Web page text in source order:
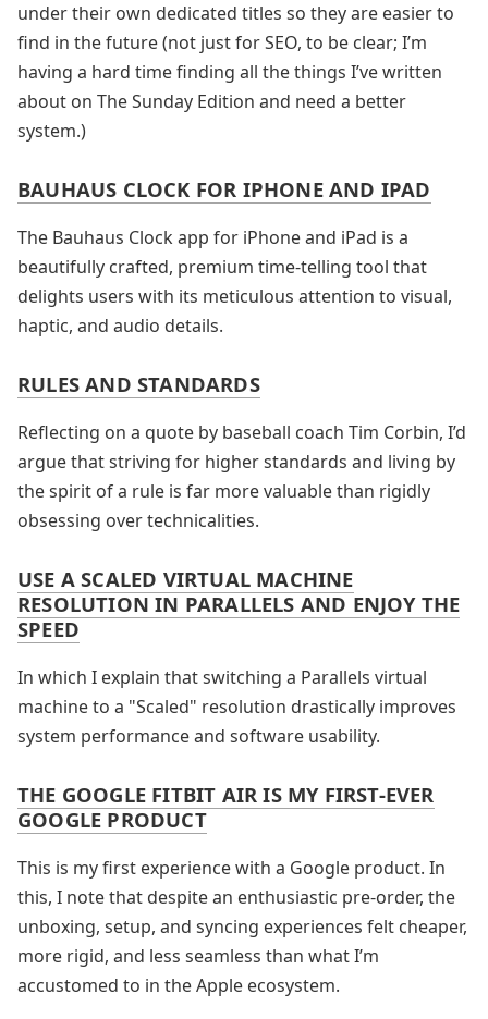
under their own dedicated titles so they are easier to
find in the future (not just for SEO, to be clear; I’m
having a hard time finding all the things I’ve written
about on The Sunday Edition and need a better
system.)
BAUHAUS CLOCK FOR IPHONE AND IPAD
The Bauhaus Clock app for iPhone and iPad is a
beautifully crafted, premium time-telling tool that
delights users with its meticulous attention to visual,
haptic, and audio details.
RULES AND STANDARDS
Reflecting on a quote by baseball coach Tim Corbin, I’d
argue that striving for higher standards and living by
the spirit of a rule is far more valuable than rigidly
obsessing over technicalities.
USE A SCALED VIRTUAL MACHINE
RESOLUTION IN PARALLELS AND ENJOY THE
SPEED
In which I explain that switching a Parallels virtual
machine to a "Scaled" resolution drastically improves
system performance and software usability.
THE GOOGLE FITBIT AIR IS MY FIRST-EVER
GOOGLE PRODUCT
This is my first experience with a Google product. In
this, I note that despite an enthusiastic pre-order, the
unboxing, setup, and syncing experiences felt cheaper,
more rigid, and less seamless than what I’m
accustomed to in the Apple ecosystem.